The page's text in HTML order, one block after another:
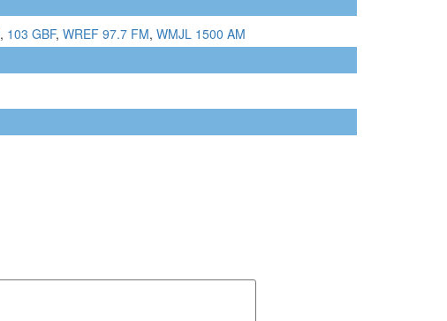
, 103 GBF, WREF 97.7 FM, WMJL 1500 AM